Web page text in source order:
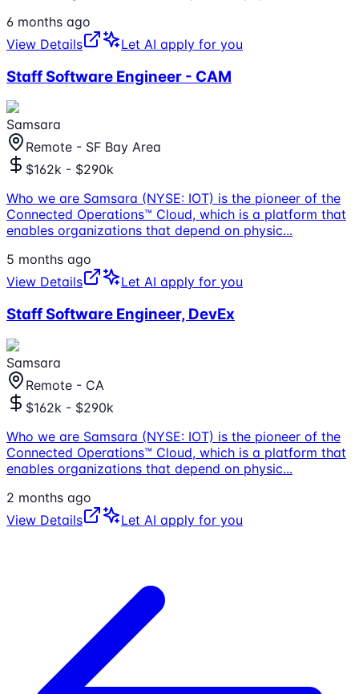
6 months ago
View Details
Let AI apply for you
Staff Software Engineer - CAM
Samsara
Remote - SF Bay Area
$162k - $290k
Who we are Samsara (NYSE: IOT) is the pioneer of the
Connected Operations™ Cloud, which is a platform that
enables organizations that depend on physic...
5 months ago
View Details
Let AI apply for you
Staff Software Engineer, DevEx
Samsara
Remote - CA
$162k - $290k
Who we are Samsara (NYSE: IOT) is the pioneer of the
Connected Operations™ Cloud, which is a platform that
enables organizations that depend on physic...
2 months ago
View Details
Let AI apply for you